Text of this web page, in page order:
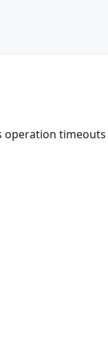
operation timeouts